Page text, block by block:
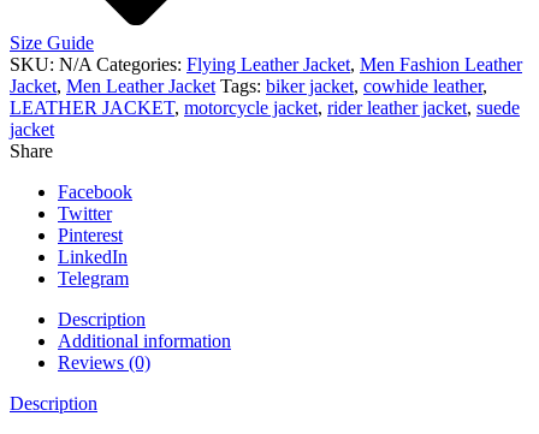
Size Guide
SKU: N/A Categories: Flying Leather Jacket, Men Fashion Leather
Jacket, Men Leather Jacket Tags: biker jacket, cowhide leather,
LEATHER JACKET, motorcycle jacket, rider leather jacket, suede
jacket
Share
Facebook
Twitter
Pinterest
LinkedIn
Telegram
Description
Additional information
Reviews (0)
Description